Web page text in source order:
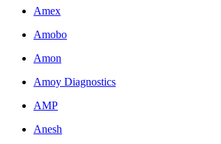
Amex
Amobo
Amon
Amoy Diagnostics
AMP
Anesh